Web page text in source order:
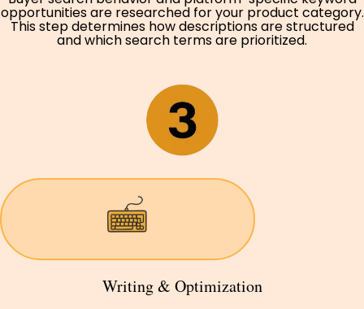
opportunities are researched for your product category.
This step determines how descriptions are structured
and which search terms are prioritized.
Writing & Optimization